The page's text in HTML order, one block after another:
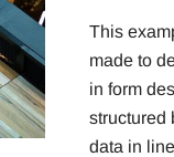
This
made to
in form
structured
data in